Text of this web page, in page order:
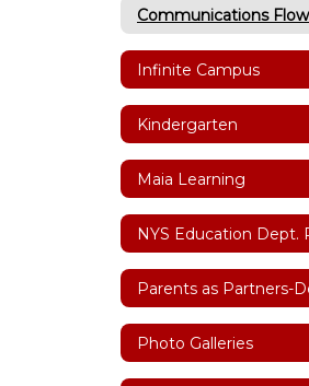
Communications
Infinite Campus
Kindergarten
Maia Learning
Parents as Partners-
Photo Galleries